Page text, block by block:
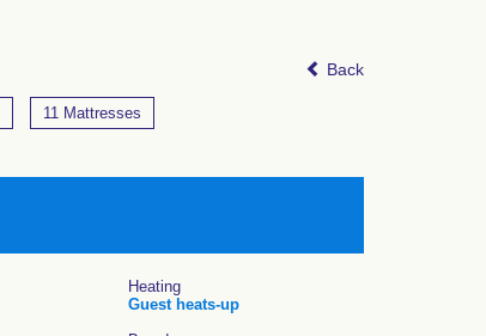
Back
11 Mattresses
Heating
Guest heats-up